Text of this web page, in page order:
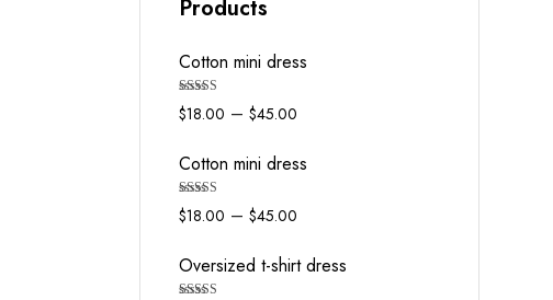
Products
Cotton mini dress
Rated5.00
out of 5
$18.00 – $45.00
Cotton mini dress
Rated5.00
out of 5
$18.00 – $45.00
Oversized t-shirt dress